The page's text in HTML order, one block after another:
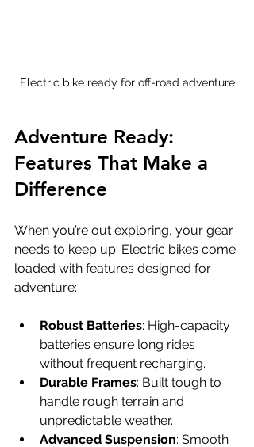
Electric bike ready for off-road adventure
Adventure Ready:
Features That Make a
Difference
When you’re out exploring, your gear
needs to keep up. Electric bikes come
loaded with features designed for
adventure:
Robust Batteries: High-capacity
batteries ensure long rides
without frequent recharging.
Durable Frames: Built tough to
handle rough terrain and
unpredictable weather.
Advanced Suspension: Smooth